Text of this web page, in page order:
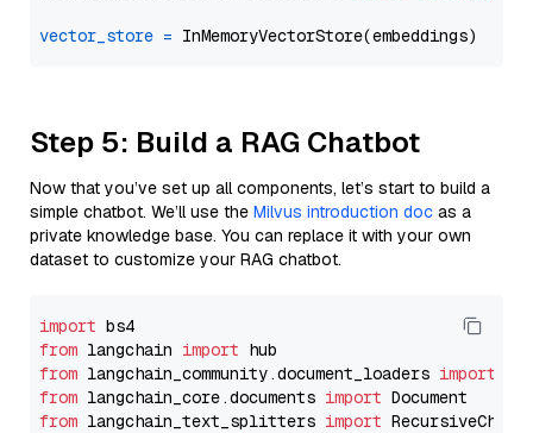
vector_store =
Step 5: Build a RAG Chatbot
Now that you’ve set up all components, let’s start to build a
simple chatbot. We’ll use the Milvus introduction doc as a
private knowledge base. You can replace it with your own
dataset to customize your RAG chatbot.
import
from langchain import
from langchain_community.document_loaders import
from langchain_core.documents import
from langchain_text_splitters import